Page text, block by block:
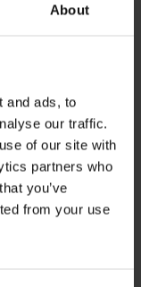
About
and ads, to
our traffic.
of our site with
partners who
you’ve
from your use
to pass 100
both taken
was by ‘Dimi’
Hove in 2004,